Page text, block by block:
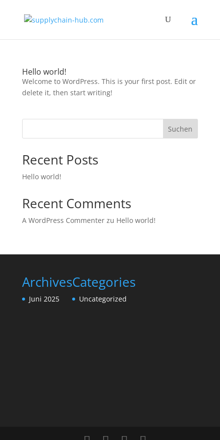
Hello world!
Welcome to WordPress. This is your first post. Edit or
delete it, then start writing!
Suchen
Recent Posts
Hello world!
Recent Comments
A WordPress Commenterzu Hello world!
Archives
Juni 2025
Categories
Uncategorized